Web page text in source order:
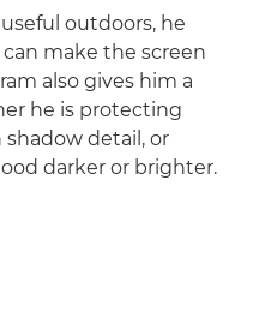
outdoors, he
make the screen
also gives him a
he is protecting
detail, or
darker or brighter.